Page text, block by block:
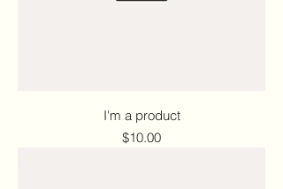
I'm a product
Price
$10.00